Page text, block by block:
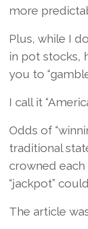
more
Plus, while I
in pot stocks,
you to
I call it
Odds of
traditional
crowned each
“jackpot”
The article